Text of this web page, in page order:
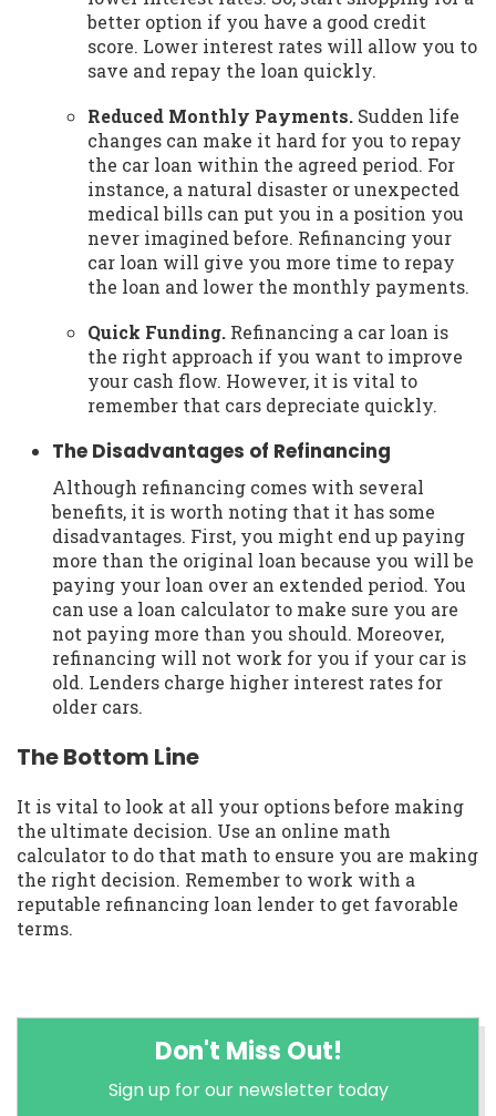
better option if you have a good credit
score. Lower interest rates will allow you to
save and repay the loan quickly.
Reduced Monthly Payments. Sudden life
changes can make it hard for you to repay
the car loan within the agreed period. For
instance, a natural disaster or unexpected
medical bills can put you in a position you
never imagined before. Refinancing your
car loan will give you more time to repay
the loan and lower the monthly payments.
Quick Funding. Refinancing a car loan is
the right approach if you want to improve
your cash flow. However, it is vital to
remember that cars depreciate quickly.
The Disadvantages of Refinancing
Although refinancing comes with several
benefits, it is worth noting that it has some
disadvantages. First, you might end up paying
more than the original loan because you will be
paying your loan over an extended period. You
can use a loan calculator to make sure you are
not paying more than you should. Moreover,
refinancing will not work for you if your car is
old. Lenders charge higher interest rates for
older cars.
The Bottom Line
It is vital to look at all your options before making
the ultimate decision. Use an online math
calculator to do that math to ensure you are making
the right decision. Remember to work with a
reputable refinancing loan lender to get favorable
terms.
Don't Miss Out!
Sign up for our newsletter today